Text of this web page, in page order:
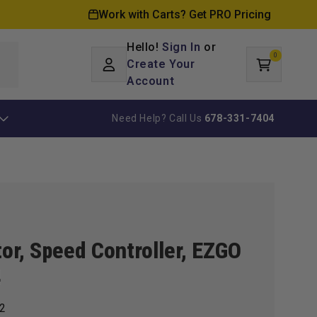
Work with Carts? Get PRO Pricing
in
Hello!Sign In or
Create Your
Account
Cart
0
items
Need Help? Call Us 678-331-7404
Speed Controller, EZGO